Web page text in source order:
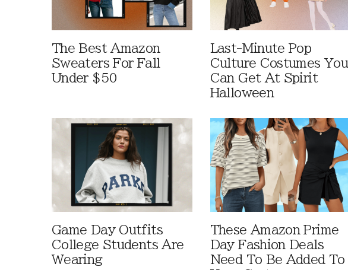
The Best Amazon
Sweaters For Fall
Under $50
Last-Minute Pop
Culture Costumes You
Can Get At Spirit
Halloween
Game Day Outfits
College Students Are
Wearing
These Amazon Prime
Day Fashion Deals
Need To Be Added To